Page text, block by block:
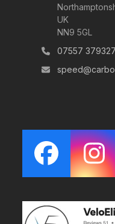
UK
NN9 5GL
07557 379327